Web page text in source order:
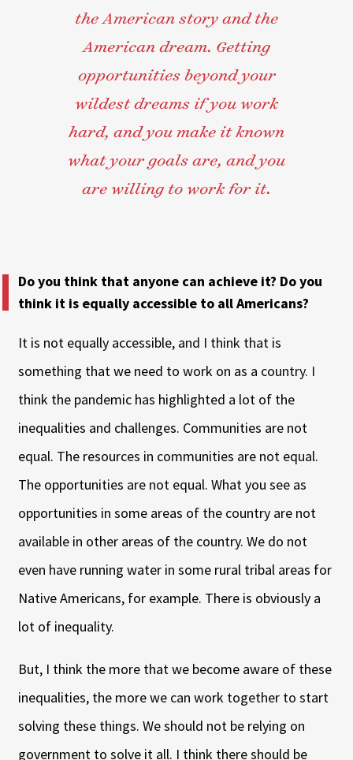
the American story and the
American dream. Getting
opportunities beyond your
wildest dreams if you work
hard, and you make it known
what your goals are, and you
are willing to work for it.
Do you think that anyone can achieve it? Do you
think it is equally accessible to all Americans?
It is not equally accessible, and I think that is
something that we need to work on as a country. I
think the pandemic has highlighted a lot of the
inequalities and challenges. Communities are not
equal. The resources in communities are not equal.
The opportunities are not equal. What you see as
opportunities in some areas of the country are not
available in other areas of the country. We do not
even have running water in some rural tribal areas for
Native Americans, for example. There is obviously a
lot of inequality.
But, I think the more that we become aware of these
inequalities, the more we can work together to start
solving these things. We should not be relying on
government to solve it all. I think there should be